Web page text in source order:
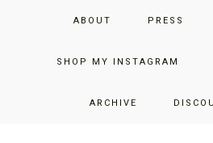
ABOUT PRESS
SHOP MY INSTAGRAM
ARCHIVE
JUST ADD
THE SAN FRANCISCO LIFESTYLE